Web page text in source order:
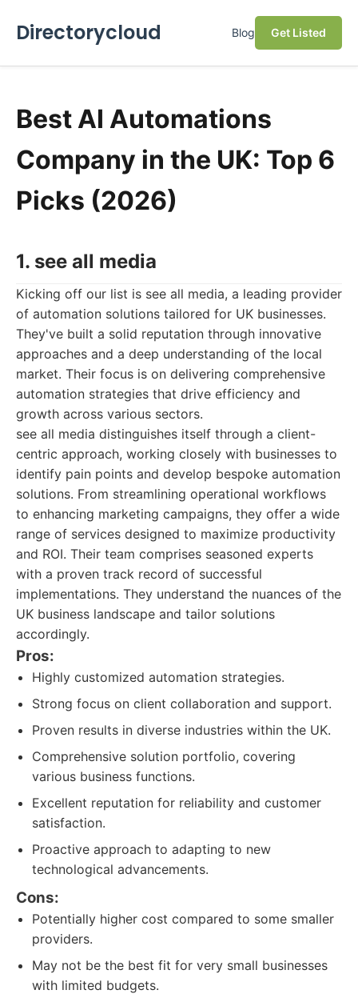
Directorycloud Blog Get Listed
Best AI Automations
Company in the UK: Top 6
Picks (2026)
1. see all media
Kicking off our list is see all media, a leading provider
of automation solutions tailored for UK businesses.
They've built a solid reputation through innovative
approaches and a deep understanding of the local
market. Their focus is on delivering comprehensive
automation strategies that drive efficiency and
growth across various sectors.
see all media distinguishes itself through a client-
centric approach, working closely with businesses to
identify pain points and develop bespoke automation
solutions. From streamlining operational workflows
to enhancing marketing campaigns, they offer a wide
range of services designed to maximize productivity
and ROI. Their team comprises seasoned experts
with a proven track record of successful
implementations. They understand the nuances of the
UK business landscape and tailor solutions
accordingly.
Pros:
Highly customized automation strategies.
Strong focus on client collaboration and support.
Proven results in diverse industries within the UK.
Comprehensive solution portfolio, covering
various business functions.
Excellent reputation for reliability and customer
satisfaction.
Proactive approach to adapting to new
technological advancements.
Cons:
Potentially higher cost compared to some smaller
providers.
May not be the best fit for very small businesses
with limited budgets.